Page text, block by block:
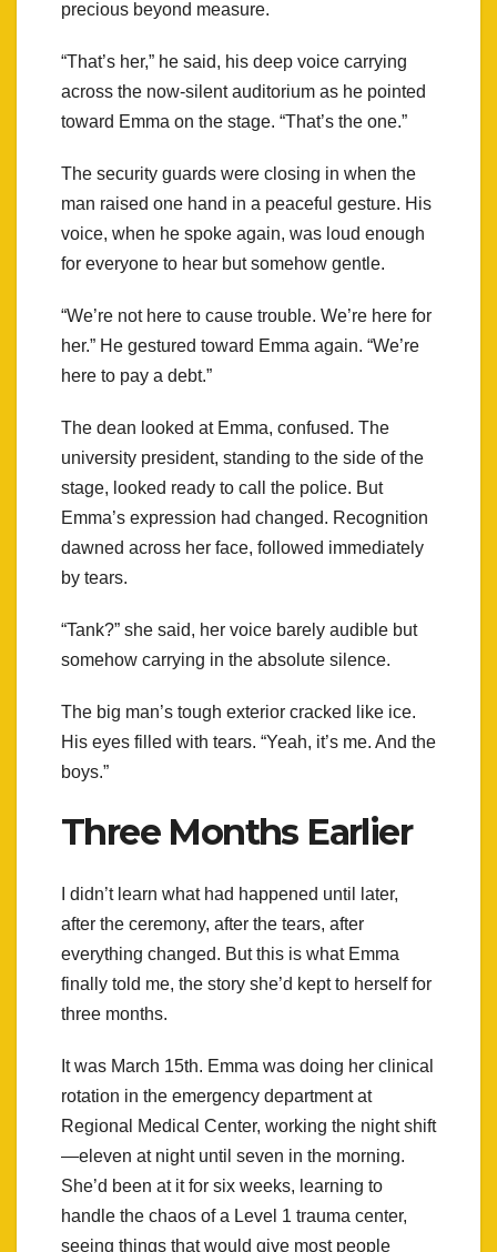
precious beyond measure.
“That’s her,” he said, his deep voice carrying
across the now-silent auditorium as he pointed
toward Emma on the stage. “That’s the one.”
The security guards were closing in when the
man raised one hand in a peaceful gesture. His
voice, when he spoke again, was loud enough
for everyone to hear but somehow gentle.
“We’re not here to cause trouble. We’re here for
her.” He gestured toward Emma again. “We’re
here to pay a debt.”
The dean looked at Emma, confused. The
university president, standing to the side of the
stage, looked ready to call the police. But
Emma’s expression had changed. Recognition
dawned across her face, followed immediately
by tears.
“Tank?” she said, her voice barely audible but
somehow carrying in the absolute silence.
The big man’s tough exterior cracked like ice.
His eyes filled with tears. “Yeah, it’s me. And the
boys.”
Three Months Earlier
I didn’t learn what had happened until later,
after the ceremony, after the tears, after
everything changed. But this is what Emma
finally told me, the story she’d kept to herself for
three months.
It was March 15th. Emma was doing her clinical
rotation in the emergency department at
Regional Medical Center, working the night shift
—eleven at night until seven in the morning.
She’d been at it for six weeks, learning to
handle the chaos of a Level 1 trauma center,
seeing things that would give most people